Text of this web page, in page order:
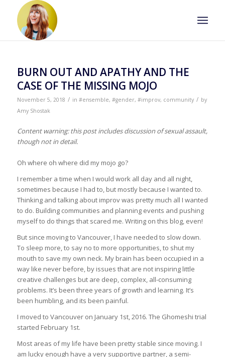
BURN OUT AND APATHY AND THE
CASE OF THE MISSING MOJO
November 5, 2018 / in #ensemble, #gender, #improv, community / by
Amy Shostak
Content warning: this post includes discussion of sexual assault,
though not in detail.
Oh where oh where did my mojo go?
I remember a time when I would work all day and all night,
sometimes because I had to, but mostly because I wanted to.
Thinking and talking about improv was pretty much all I wanted
to do. Building communities and planning events and pushing
myself to do things that scared me. Writing on this blog, even!
But since moving to Vancouver, I have needed to slow down.
To sleep more, to say no to more opportunities, to shut my
mouth to save my own neck. My brain has been occupied in a
way like never before, by issues that are not inspiring little
creative challenges but are deep, complex, all-consuming
problems. It’s been three years of growth and learning. It’s
been humbling, and its been painful.
I moved to Vancouver on January 1st, 2016. The Ghomeshi trial
started February 1st.
Most areas of my life have been pretty stable since moving. I
am lucky enough have a very supportive partner, a semi-